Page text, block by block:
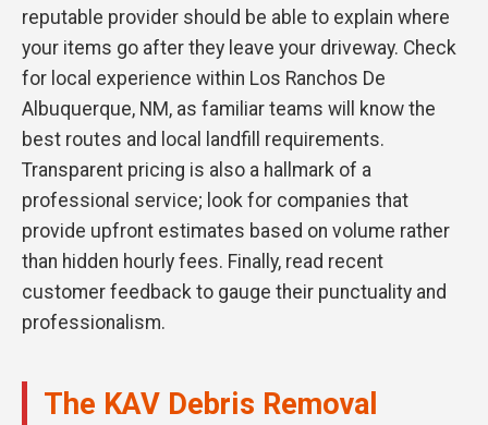
reputable provider should be able to explain where
your items go after they leave your driveway. Check
for local experience within Los Ranchos De
Albuquerque, NM, as familiar teams will know the
best routes and local landfill requirements.
Transparent pricing is also a hallmark of a
professional service; look for companies that
provide upfront estimates based on volume rather
than hidden hourly fees. Finally, read recent
customer feedback to gauge their punctuality and
professionalism.
The KAV Debris Removal